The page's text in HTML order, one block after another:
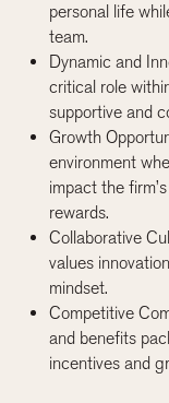
personal life
team.
Dynamic and
critical role
supportive and
Growth
environment
impact the
rewards.
Collaborative
values
mindset.
Competitive
and benefits
incentives and